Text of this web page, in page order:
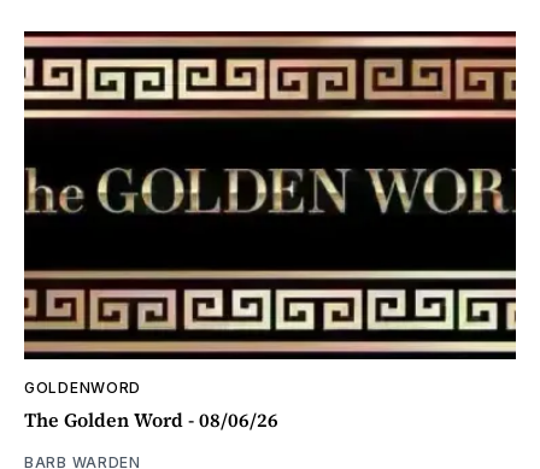
GOLDENWORD
The Golden Word - 08/06/26
BARB WARDEN